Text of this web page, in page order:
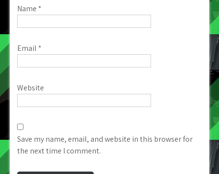
Name *
Email *
Website
Save my name, email, and website in this browser for
the next time I comment.